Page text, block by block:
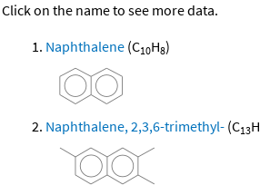
Click on the name to see more data.
Naphthalene (C10H8)
Naphthalene, 2,3,6-trimethyl- (C13H